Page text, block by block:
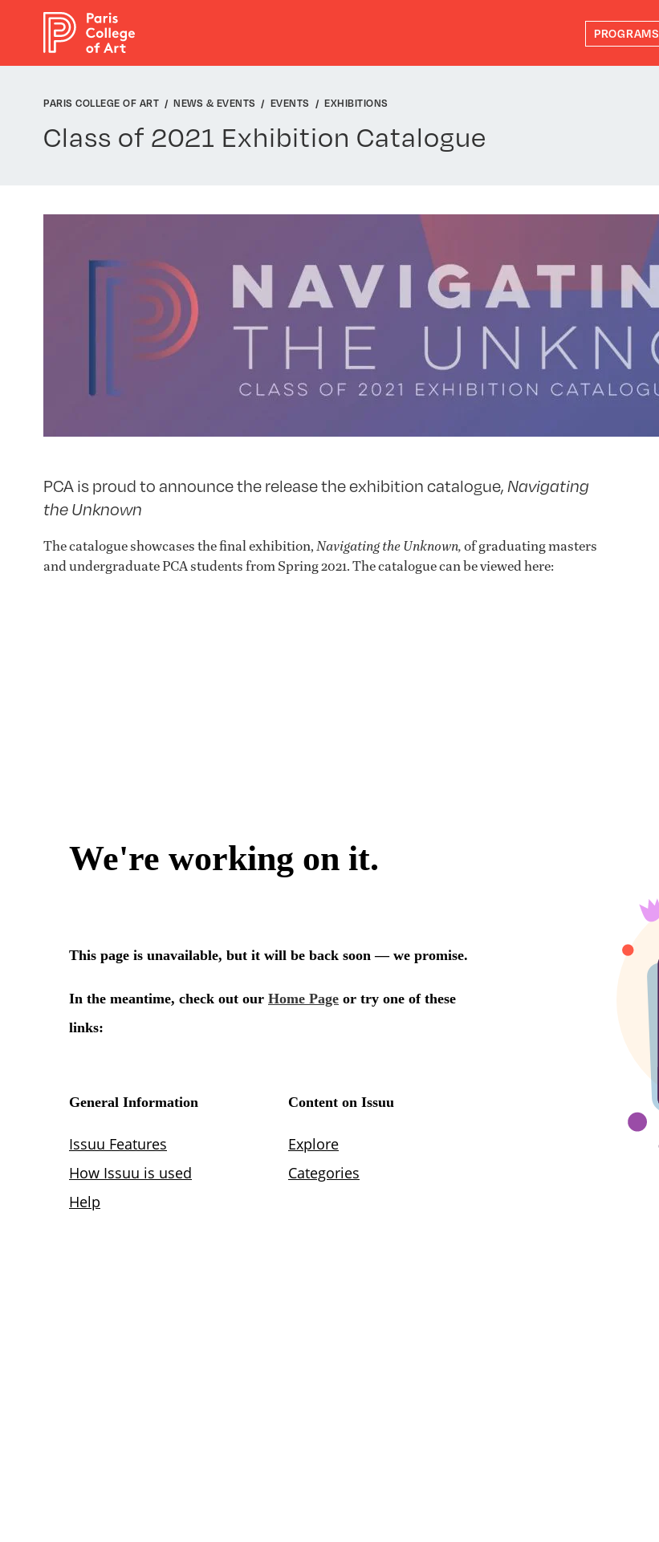
PROGRAMS
PARIS COLLEGE OF ART NEWS & EVENTS EVENTS EXHIBITIONS
Class of 2021 Exhibition Catalogue
PCA is proud to announce the release the exhibition catalogue, Navigating
the Unknown
The catalogue showcases the final exhibition, Navigating the Unknown,of graduating masters
and undergraduate PCA students from Spring 2021. The catalogue can be viewed here:
Cookies management panel